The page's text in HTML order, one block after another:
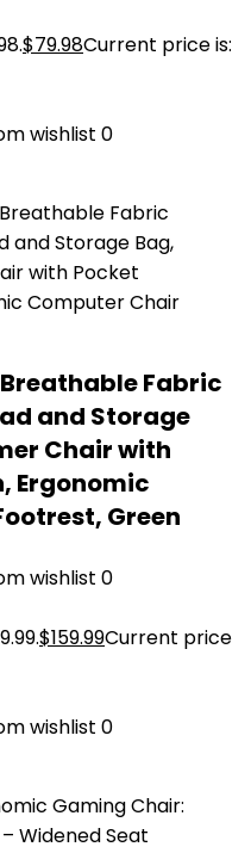
$79.98Current price is:
wishlist 0
Fabric
and Storage
Chair with
Ergonomic
Green
wishlist 0
$159.99Current price
wishlist 0